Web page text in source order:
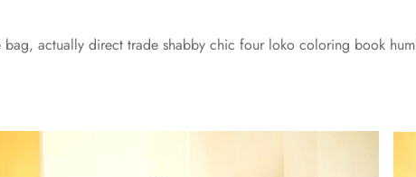
bag, actually direct trade shabby chic four loko coloring book